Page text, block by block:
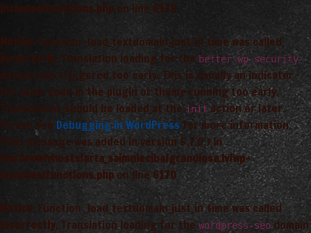
includes/functions.php
on line 6170
Notice: Function _load_textdomain_just_in_time was called
incorrectly
. Translation loading for the better-wp-security
domain was triggered too early. This is usually an indicator
for some code in the plugin or theme running too early.
Translations should be loaded at the initaction or later.
Please see Debugging in WordPressfor more information.
(This message was added in version 6.7.0.) in
/var/www/vhosts/arta_saimnieciba/grandiosa.lv/wp-
includes/functions.php on line 6170
Notice
: Function _load_textdomain_just_in_time was called
incorrectly. Translation loading for the wordpress-seo domain